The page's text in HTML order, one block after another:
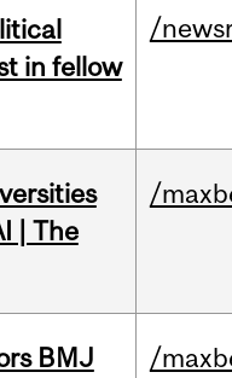
in fellow
/
| The
/
BMJ
/